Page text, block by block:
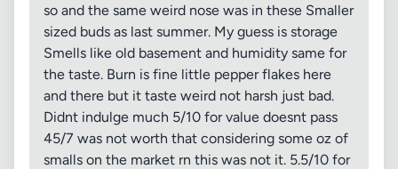
so and the same weird nose was in these Smaller
sized buds as last summer. My guess is storage
Smells like old basement and humidity same for
the taste. Burn is fine little pepper flakes here
and there but it taste weird not harsh just bad.
Didnt indulge much 5/10 for value doesnt pass
45/7 was not worth that considering some oz of
smalls on the market rn this was not it. 5.5/10 for